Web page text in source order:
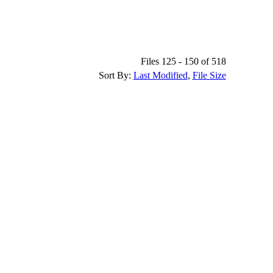
Files 125 - 150 of 518
Sort By: Last Modified, File Size